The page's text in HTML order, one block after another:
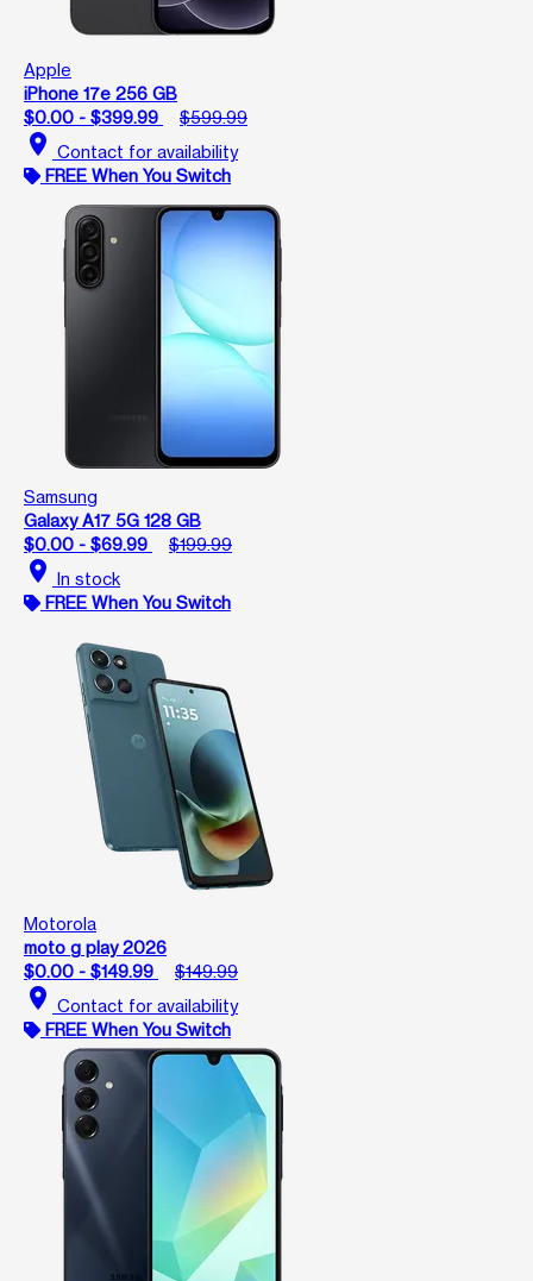
Apple
iPhone 17e 256 GB
$0.00 - $399.99
$599.99
location_on Contact for availability
FREE When You Switch
Samsung
Galaxy A17 5G 128 GB
$0.00 - $69.99
$199.99
location_on In stock
FREE When You Switch
Motorola
moto g play 2026
$0.00 - $149.99
$149.99
location_on Contact for availability
FREE When You Switch